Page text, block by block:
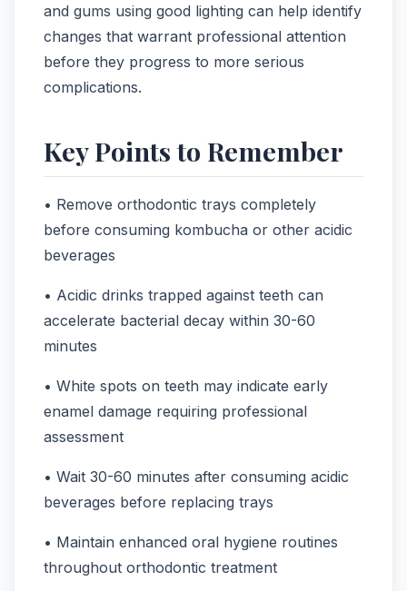
and gums using good lighting can help identify
changes that warrant professional attention
before they progress to more serious
complications.
Key Points to Remember
• Remove orthodontic trays completely
before consuming kombucha or other acidic
beverages
• Acidic drinks trapped against teeth can
accelerate bacterial decay within 30-60
minutes
• White spots on teeth may indicate early
enamel damage requiring professional
assessment
• Wait 30-60 minutes after consuming acidic
beverages before replacing trays
• Maintain enhanced oral hygiene routines
throughout orthodontic treatment